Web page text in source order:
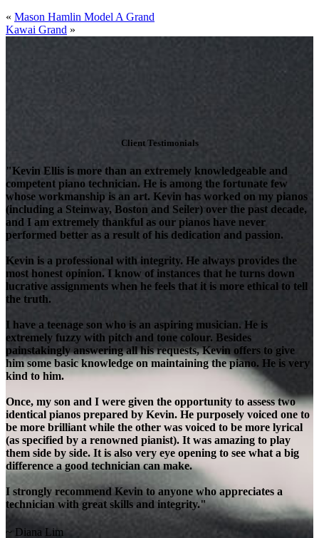
« Mason Hamlin Model A Grand
Kawai Grand »
Client Testimonials
"Kevin Ellis is more than an extremely knowledgeable and
competent piano technician. He is among the fortunate few
whose workmanship is an art. Kevin has worked on my pianos
(including a Steinway, Boston and Seiler) over the past decade,
and I am extremely thankful as our pianos have never
performed better as a result of his dedication and passion.
Kevin is a professional with integrity. He always provides the
most honest opinion. I know of instances that he turns down
lucrative assignments when he feels that it is more ethical to tell
the truth.
I have a teenage son who is an aspiring musician. He is
extremely fuzzy with pitch and tone colour. Besides
painstakingly answering all his requests, Kevin offers to give
him some basic knowledge on maintaining the piano. He is very
kind to him.
Once, my son and I were given the opportunity to assess two
identical pianos prepared by Kevin. He purposely voiced one to
be more brilliant while the other was voiced to be more lyrical
(as specified by a renowned pianist). It was amazing to play
them side by side. It is also very eye opening to see what a big
difference a good technician can make.
I strongly recommend Kevin to anyone who appreciates a
technician with great skills and integrity."
~ Diana Lim